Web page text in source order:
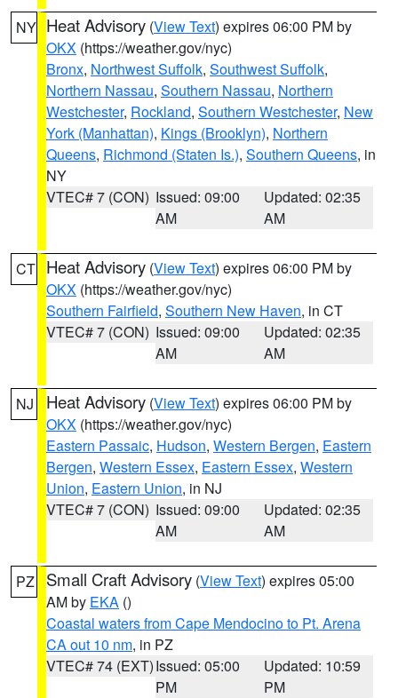
NY Heat Advisory (View Text) expires 06:00 PM by
OKX (https://weather.gov/nyc)
Bronx, Northwest Suffolk, Southwest Suffolk,
Northern Nassau, Southern Nassau, Northern
Westchester, Rockland, Southern Westchester, New
York (Manhattan), Kings (Brooklyn), Northern
Queens, Richmond (Staten Is.), Southern Queens, in
NY
VTEC# 7 (CON) Issued: 09:00
AM
Updated: 02:35
AM
CT Heat Advisory (View Text) expires 06:00 PM by
OKX (https://weather.gov/nyc)
Southern Fairfield, Southern New Haven, in CT
VTEC# 7 (CON) Issued: 09:00
AM
Updated: 02:35
AM
NJ Heat Advisory (View Text) expires 06:00 PM by
OKX (https://weather.gov/nyc)
Eastern Passaic, Hudson, Western Bergen, Eastern
Bergen, Western Essex, Eastern Essex, Western
Union, Eastern Union, in NJ
VTEC# 7 (CON) Issued: 09:00
AM
Updated: 02:35
AM
PZ Small Craft Advisory (View Text) expires 05:00
AM by EKA ()
Coastal waters from Cape Mendocino to Pt. Arena
CA out 10 nm, in PZ
VTEC# 74 (EXT)Issued: 05:00
PM
Updated: 10:59
PM